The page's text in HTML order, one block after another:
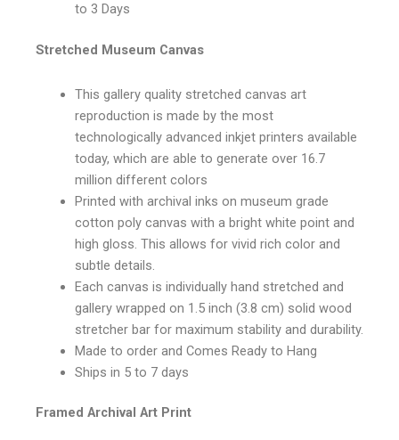
to 3 Days
Stretched Museum Canvas
This gallery quality stretched canvas art
reproduction is made by the most
technologically advanced inkjet printers available
today, which are able to generate over 16.7
million different colors
Printed with archival inks on museum grade
cotton poly canvas with a bright white point and
high gloss. This allows for vivid rich color and
subtle details.
Each canvas is individually hand stretched and
gallery wrapped on 1.5 inch (3.8 cm) solid wood
stretcher bar for maximum stability and durability.
Made to order and Comes Ready to Hang
Ships in 5 to 7 days
Framed Archival Art Print